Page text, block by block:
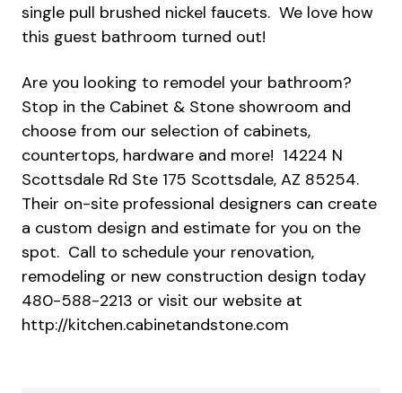
single pull brushed nickel faucets. We love how
this guest bathroom turned out!
Are you looking to remodel your bathroom?
Stop in the Cabinet & Stone showroom and
choose from our selection of cabinets,
countertops, hardware and more! 14224 N
Scottsdale Rd Ste 175 Scottsdale, AZ 85254.
Their on-site professional designers can create
a custom design and estimate for you on the
spot. Call to schedule your renovation,
remodeling or new construction design today
480-588-2213 or visit our website at
http://kitchen.cabinetandstone.com